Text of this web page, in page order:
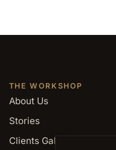
THE WORKSHOP
About Us
Stories
Clients Gallery